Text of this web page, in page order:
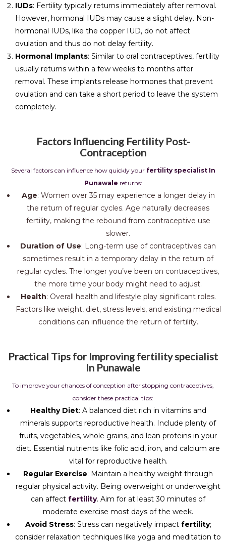
IUDs: Fertility typically returns immediately after removal.
However, hormonal IUDs may cause a slight delay. Non-
hormonal IUDs, like the copper IUD, do not affect
ovulation and thus do not delay fertility.
Hormonal Implants: Similar to oral contraceptives, fertility
usually returns within a few weeks to months after
removal. These implants release hormones that prevent
ovulation and can take a short period to leave the system
completely.
Factors Influencing Fertility Post-
Contraception
Several factors can influence how quickly your fertility specialist In
Punawale returns:
Age: Women over 35 may experience a longer delay in
the return of regular cycles. Age naturally decreases
fertility, making the rebound from contraceptive use
slower.
Duration of Use: Long-term use of contraceptives can
sometimes result in a temporary delay in the return of
regular cycles. The longer you’ve been on contraceptives,
the more time your body might need to adjust.
Health: Overall health and lifestyle play significant roles.
Factors like weight, diet, stress levels, and existing medical
conditions can influence the return of fertility.
Practical Tips for Improving fertility specialist
In Punawale
To improve your chances of conception after stopping contraceptives,
consider these practical tips:
Healthy Diet: A balanced diet rich in vitamins and
minerals supports reproductive health. Include plenty of
fruits, vegetables, whole grains, and lean proteins in your
diet. Essential nutrients like folic acid, iron, and calcium are
vital for reproductive health.
Regular Exercise: Maintain a healthy weight through
regular physical activity. Being overweight or underweight
can affect fertility. Aim for at least 30 minutes of
moderate exercise most days of the week.
Avoid Stress: Stress can negatively impact fertility;
consider relaxation techniques like yoga and meditation to